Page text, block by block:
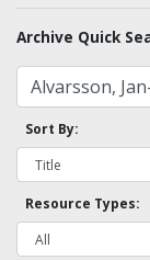
Archive Quick
Sort By:
Resource Types: